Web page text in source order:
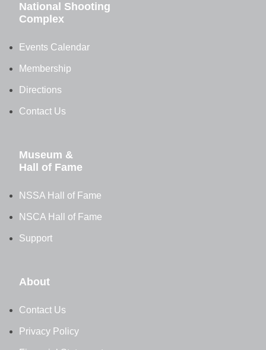
National Shooting
Complex
Events Calendar
Membership
Directions
Contact Us
Museum &
Hall of Fame
NSSA Hall of Fame
NSCA Hall of Fame
Support
About
Contact Us
Privacy Policy